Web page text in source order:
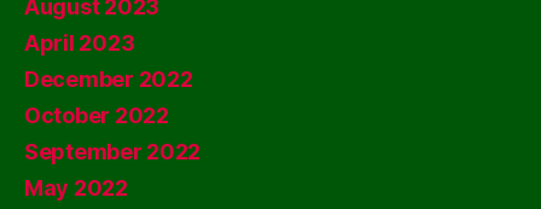
August 2023
April 2023
December 2022
October 2022
September 2022
May 2022